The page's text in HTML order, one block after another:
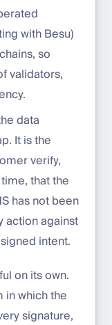
with Besu)
so
validators,
data
It is the
verify,
that the
has not been
action against
intent.
on its own.
in which the
signature,